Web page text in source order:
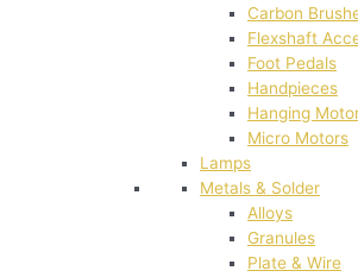
Carbon
Flexshaft
Foot Pedals
Handpieces
Hanging
Micro Motors
Lamps
Metals & Solder
Alloys
Granules
Plate & Wire